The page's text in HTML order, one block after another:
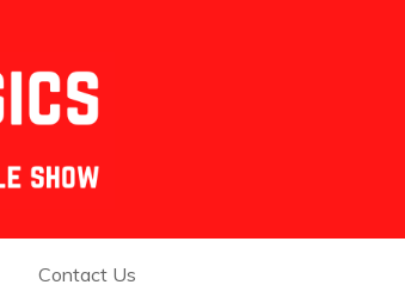
Contact Us